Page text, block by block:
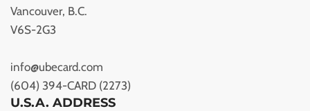
Vancouver, B.C.
V6S-2G3
info@ubecard.com
(604) 394-CARD (2273)
U.S.A. ADDRESS